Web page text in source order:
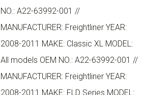
NO.: A22-63992-001 //
MANUFACTURER: Freightliner YEAR:
2008-2011 MAKE: Classic XL MODEL:
All models OEM NO.: A22-63992-001 //
MANUFACTURER: Freightliner YEAR:
2008-2011 MAKE: FLD Series MODEL: